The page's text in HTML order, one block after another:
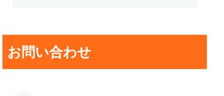
お問い合わせ